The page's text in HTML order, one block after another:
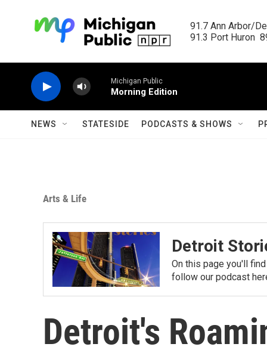
91.7 Ann Arbor/
91.3 Port Huron
Michigan Public
Morning Edition
NEWS STATESIDE PODCASTS & SHOWS
Arts & Life
Detroit
On this page you'll
follow our podcast
Detroit's